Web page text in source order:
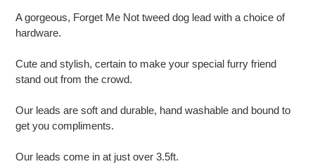
to
your
A gorgeous, Forget Me Not tweed dog lead with a choice of
hardware.
Cute and stylish, certain to make your special furry friend
stand out from the crowd.
Our leads are soft and durable, hand washable and bound to
get you compliments.
Our leads come in at just over 3.5ft.